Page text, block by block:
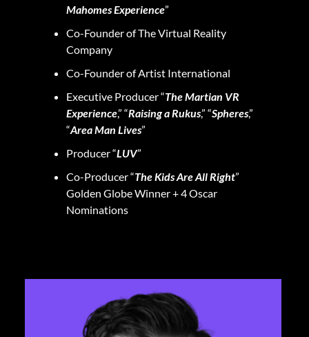
Mahomes Experience”
Co-Founder of The Virtual Reality
Company
Co-Founder of Artist International
Executive Producer “The Martian VR
Experience,” “Raising a Rukus,” “Spheres,”
“Area Man Lives”
Producer “LUV”
Co-Producer “The Kids Are All Right”
Golden Globe Winner + 4 Oscar
Nominations